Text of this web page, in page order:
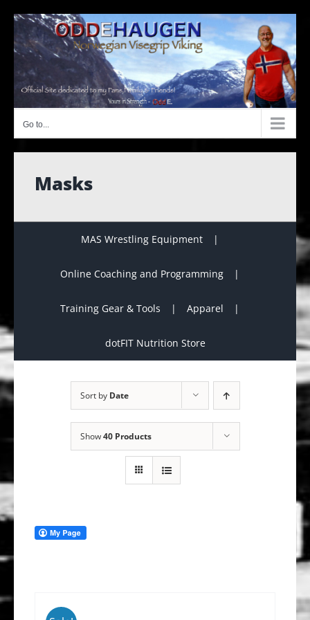
content
Go to...
Masks
MAS Wrestling Equipment
Online Coaching and Programming
Training Gear & Tools Apparel
dotFIT Nutrition Store
Sort by Date
Show40 Products